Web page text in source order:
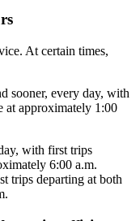
At certain times,
sooner, every day, with
at approximately 1:00
with first trips
6:00 a.m.
trips departing at both